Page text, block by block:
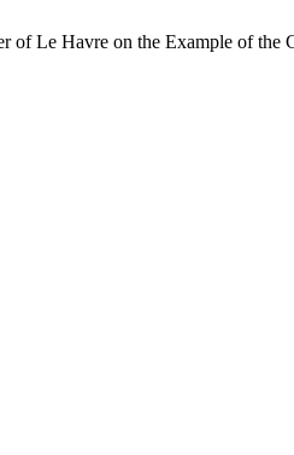
Le Havre on the Example of